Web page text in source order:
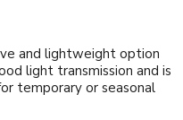
and lightweight option
light transmission and is
temporary or seasonal